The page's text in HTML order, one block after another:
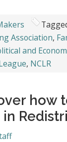
Association,
and
, NCLR
how
in